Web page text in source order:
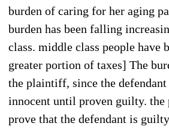
burden of caring for her aging
burden has been falling
class. middle class people have
greater portion of taxes] The
the plaintiff, since the defendant
innocent until proven guilty.
prove that the defendant is